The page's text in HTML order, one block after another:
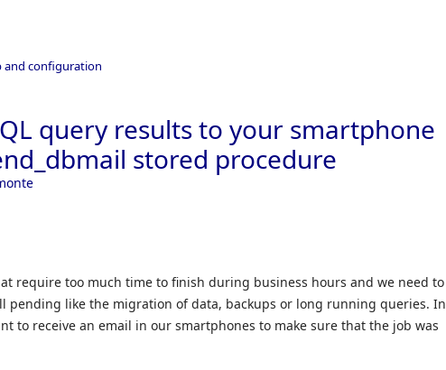
and configuration
query results to your smartphone
stored procedure
require too much time to finish during business hours and we need to
pending like the migration of data, backups or long running queries. In
to receive an email in our smartphones to make sure that the job was